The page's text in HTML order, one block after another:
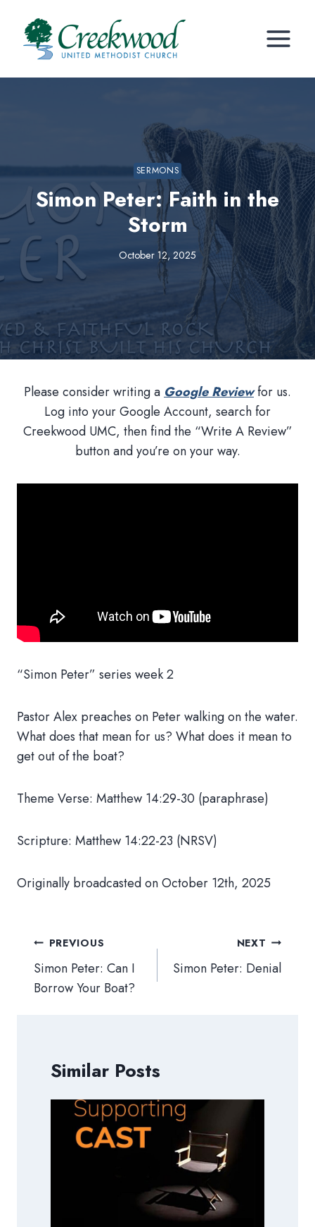
content
SERMONS
Simon Peter: Faith in the
Storm
October 12, 2025
Please consider writing a Google Reviewfor us.
Log into your Google Account, search for
Creekwood UMC, then find the “Write A Review”
button and you’re on your way.
“Simon Peter” series week 2
Pastor Alex preaches on Peter walking on the water.
What does that mean for us? What does it mean to
get out of the boat?
Theme Verse: Matthew 14:29-30 (paraphrase)
Scripture: Matthew 14:22-23 (NRSV)
Originally broadcasted on October 12th, 2025
Post
navigation
PREVIOUS
Simon Peter: Can I
Borrow Your Boat?
NEXT
Simon Peter: Denial
Similar Posts